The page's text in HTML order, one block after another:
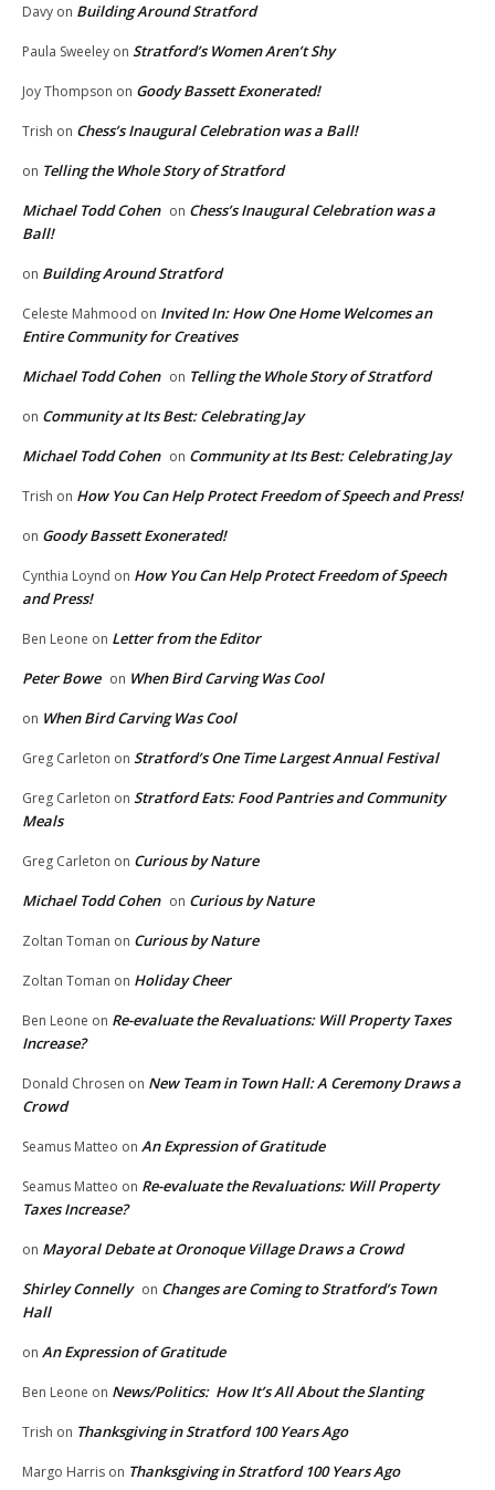
Davy on Building Around Stratford
Paula Sweeley on Stratford’s Women Aren’t Shy
Joy Thompson on Goody Bassett Exonerated!
Trish on Chess’s Inaugural Celebration was a Ball!
on Telling the Whole Story of Stratford
Michael Todd Cohen on Chess’s Inaugural Celebration was a
Ball!
on Building Around Stratford
Celeste Mahmood on Invited In: How One Home Welcomes an
Entire Community for Creatives
Michael Todd Cohen on Telling the Whole Story of Stratford
on Community at Its Best: Celebrating Jay
Michael Todd Cohen on Community at Its Best: Celebrating Jay
Trish on How You Can Help Protect Freedom of Speech and Press!
on Goody Bassett Exonerated!
Cynthia Loynd on How You Can Help Protect Freedom of Speech
and Press!
Ben Leone on Letter from the Editor
Peter Bowe on When Bird Carving Was Cool
on When Bird Carving Was Cool
Greg Carleton on Stratford’s One Time Largest Annual Festival
Greg Carleton on Stratford Eats: Food Pantries and Community
Meals
Greg Carleton on Curious by Nature
Michael Todd Cohen on Curious by Nature
Zoltan Toman on Curious by Nature
Zoltan Toman on Holiday Cheer
Ben Leone on Re-evaluate the Revaluations: Will Property Taxes
Increase?
Donald Chrosen on New Team in Town Hall: A Ceremony Draws a
Crowd
Seamus Matteo on An Expression of Gratitude
Seamus Matteo on Re-evaluate the Revaluations: Will Property
Taxes Increase?
on Mayoral Debate at Oronoque Village Draws a Crowd
Shirley Connelly on Changes are Coming to Stratford’s Town
Hall
on An Expression of Gratitude
Ben Leone on News/Politics: How It’s All About the Slanting
Trish on Thanksgiving in Stratford 100 Years Ago
Margo Harris on Thanksgiving in Stratford 100 Years Ago